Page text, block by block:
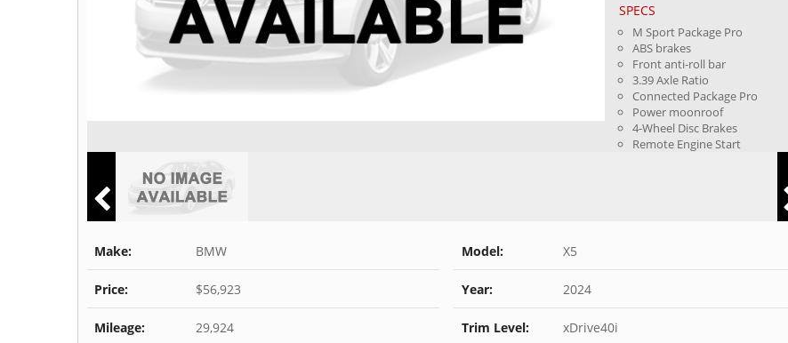
SPECS
M Sport Package Pro
ABS brakes
Front anti-roll bar
3.39 Axle Ratio
Connected Package Pro
Power moonroof
4-Wheel Disc Brakes
Remote Engine Start
Make: BMW Model: X5
Price: $56,923 Year: 2024
Mileage: 29,924 Trim Level: xDrive40i